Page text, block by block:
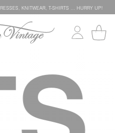
KNITWEAR, T-SHIRTS … HURRY UP!